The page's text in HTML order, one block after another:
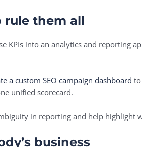
rule them all
KPIs into an analytics and reporting
a custom SEO campaign dashboard
unified scorecard.
in reporting and help highlight
business